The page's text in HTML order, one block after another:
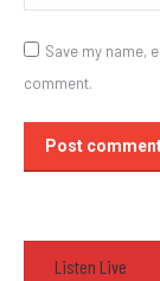
Save my name,
comment.
Post
Listen Live